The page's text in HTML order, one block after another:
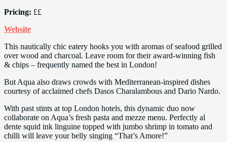
Pricing: ££
Website
This nautically chic eatery hooks you with aromas of seafood grilled
over wood and charcoal. Leave room for their award-winning fish
& chips – frequently named the best in London!
But Aqua also draws crowds with Mediterranean-inspired dishes
courtesy of acclaimed chefs Dasos Charalambous and Dario Nardo.
With past stints at top London hotels, this dynamic duo now
collaborate on Aqua’s fresh pasta and mezze menu. Perfectly al
dente squid ink linguine topped with jumbo shrimp in tomato and
chilli will leave your belly singing “That’s Amore!”